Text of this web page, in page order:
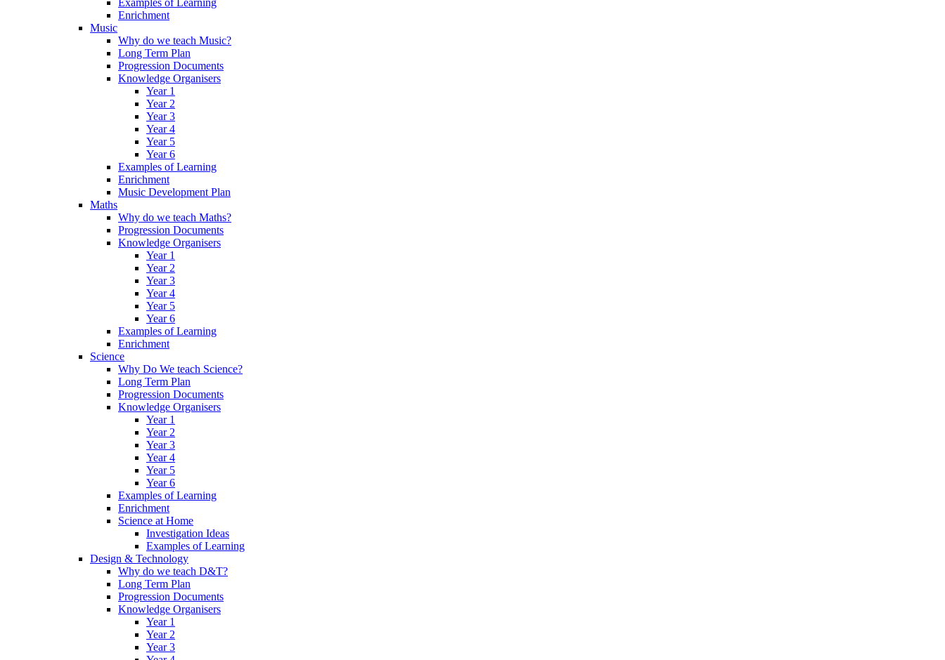
Examples of Learning
Enrichment
Music
Why do we teach Music?
Long Term Plan
Progression Documents
Knowledge Organisers
Year 1
Year 2
Year 3
Year 4
Year 5
Year 6
Examples of Learning
Enrichment
Music Development Plan
Maths
Why do we teach Maths?
Progression Documents
Knowledge Organisers
Year 1
Year 2
Year 3
Year 4
Year 5
Year 6
Examples of Learning
Enrichment
Science
Why Do We teach Science?
Long Term Plan
Progression Documents
Knowledge Organisers
Year 1
Year 2
Year 3
Year 4
Year 5
Year 6
Examples of Learning
Enrichment
Science at Home
Investigation Ideas
Examples of Learning
Design & Technology
Why do we teach D&T?
Long Term Plan
Progression Documents
Knowledge Organisers
Year 1
Year 2
Year 3